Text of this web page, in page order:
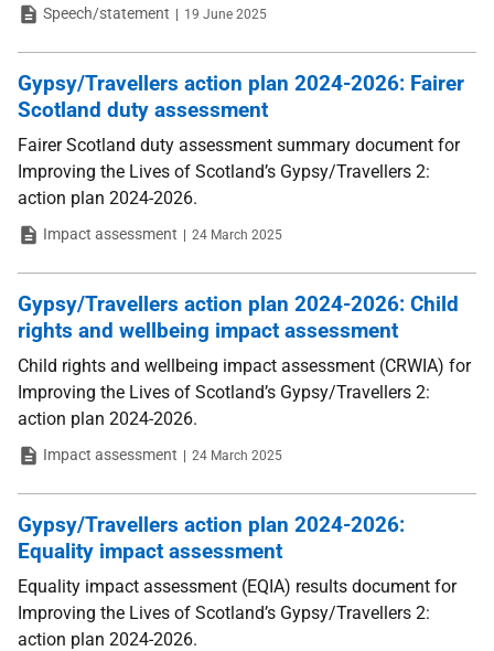
TypeSpeech/statement Date
19 June 2025
Gypsy/Travellers action plan 2024-2026: Fairer
Scotland duty assessment
Fairer Scotland duty assessment summary document for
Improving the Lives of Scotland’s Gypsy/Travellers 2:
action plan 2024-2026.
TypeImpact assessment Date
24 March 2025
Gypsy/Travellers action plan 2024-2026: Child
rights and wellbeing impact assessment
Child rights and wellbeing impact assessment (CRWIA) for
Improving the Lives of Scotland’s Gypsy/Travellers 2:
action plan 2024-2026.
TypeImpact assessment Date
24 March 2025
Gypsy/Travellers action plan 2024-2026:
Equality impact assessment
Equality impact assessment (EQIA) results document for
Improving the Lives of Scotland’s Gypsy/Travellers 2:
action plan 2024-2026.